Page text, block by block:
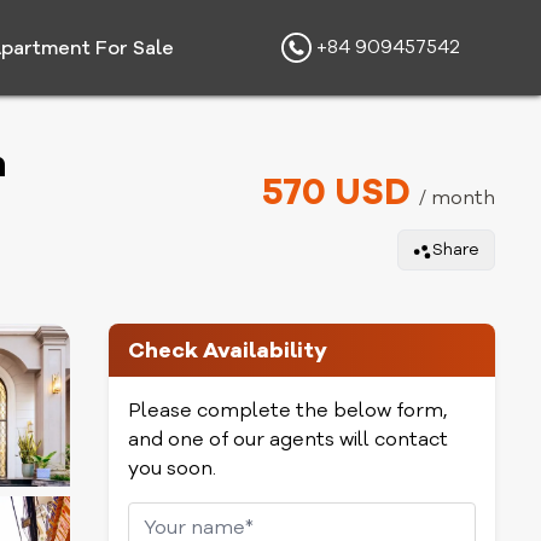
For Sale +84 909457542
570 USD / month
Share
Check Availability
Please complete the below form,
and one of our agents will contact
you soon.